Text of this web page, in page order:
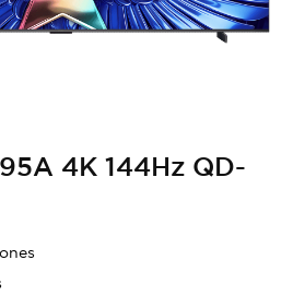
4K 144Hz QD-